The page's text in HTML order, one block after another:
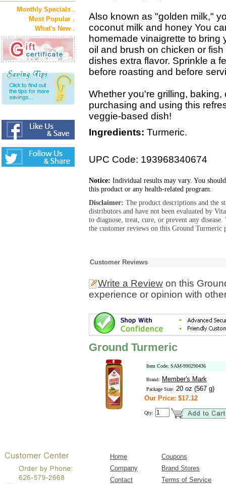
Monthly Specials .
Most Popular .
What's New .
Also known as "golden milk,"
coconut milk and honey You
homemade vinaigrette to bring
oil and brush on chicken or
dishes extra flavor. Sprinkle a
before roasting and before
Whether you're grilling, baking,
purchasing and using this
veggie-based dish!
Ingredients: Turmeric.
UPC Code: 193968340674
Notice: Individual results may vary. You
this product or any health-related program.
Disclaimer: The product descriptions and the
distributors and have not been evaluated by
to diagnose, treat, cure, or prevent any
the customer reviews on this Ground Turmeric
Customer Reviews
Write a Review on this
experience or opinion with
Ground Turmeric
Item Code: SAM-990290436
Brand: Member's Mark
Package Size: 20 oz (567 g)
Our Price: $17.12
Qty:
Home
Coupons
Company
Brand Stores
Contact
Terms of Service